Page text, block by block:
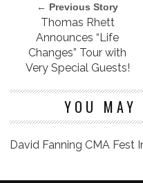
← Previous Story
Thomas Rhett
Announces “Life
Changes” Tour with
Very Special Guests!
YOU
David Fanning CMA Fest